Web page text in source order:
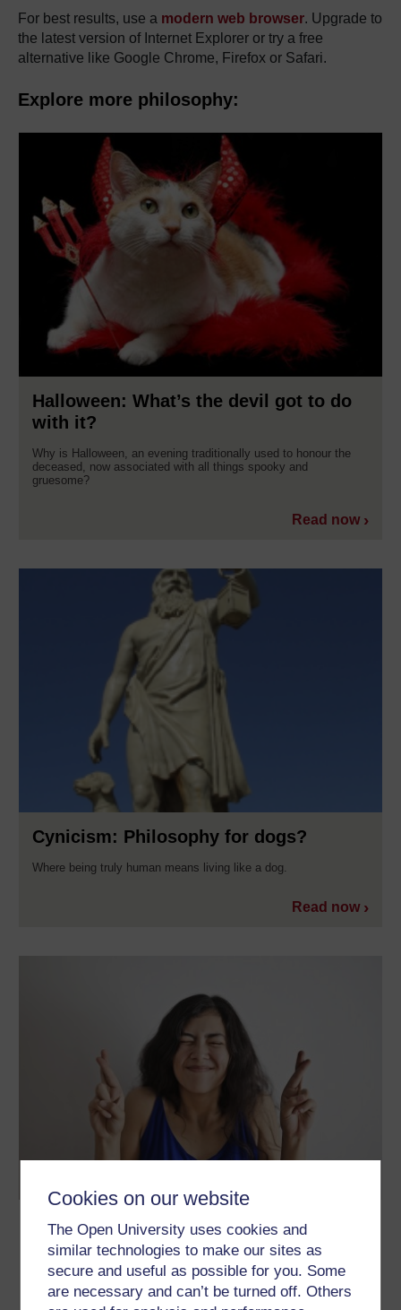
Cookies on our website
The Open University uses cookies and
similar technologies to make our sites as
secure and useful as possible for you. Some
are necessary and can’t be turned off. Others
For best results, use a modern web browser. Upgrade to
the latest version of Internet Explorer or try a free
alternative like Google Chrome, Firefox or Safari.
Explore more philosophy:
Halloween: What’s the devil got to do
with it?
Why is Halloween, an evening traditionally used to honour the
deceased, now associated with all things spooky and
gruesome?
Read now
Cynicism: Philosophy for dogs?
Where being truly human means living like a dog.
Read now
Why are people superstitious?
Have you ever found yourself counting magpies, avoiding black
cats or worrying about an upcoming Friday the 13th? You may
have said 'Bless You!' after a loved one’s sneeze, or kept your
fingers crossed for a good outcome. Perhaps you count your